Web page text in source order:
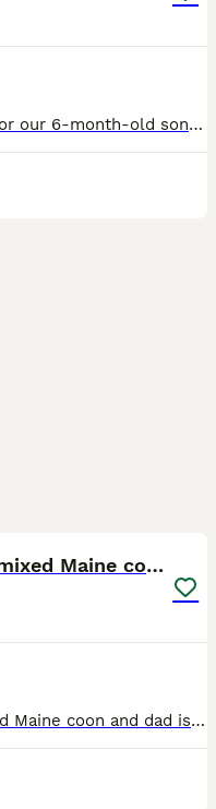
We are looking for a new home for our 6-month-old son because we are moving to another city. We are seeking a trustworthy family who will love him dearly. Everything—his bed, litter box, toys, food, a
British short hair/longhair mixed Maine coon
Mum is a British shorthair crossed Maine coon and dad is a longhair crossed main coon. 6 beautiful little kittens getting ready for their forever. They will be fully litter trained for when they a